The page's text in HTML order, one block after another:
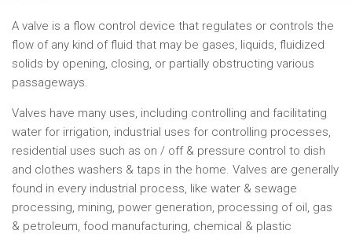
A valve is a flow control device that regulates or controls the
flow of any kind of fluid that may be gases, liquids, fluidized
solids by opening, closing, or partially obstructing various
passageways.
Valves have many uses, including controlling and facilitating
water for irrigation, industrial uses for controlling processes,
residential uses such as on / off & pressure control to dish
and clothes washers & taps in the home. Valves are generally
found in every industrial process, like water & sewage
processing, mining, power generation, processing of oil, gas
& petroleum, food manufacturing, chemical & plastic